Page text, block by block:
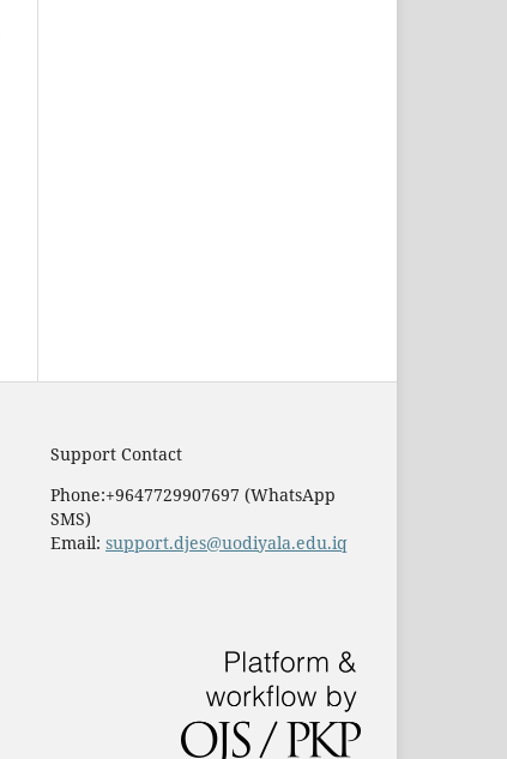
Support Contact
Phone:+9647729907697 (WhatsApp
SMS)
Email: support.djes@uodiyala.edu.iq